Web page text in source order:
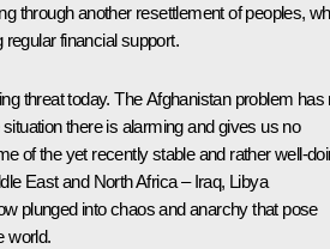
through another resettlement of peoples,
regular financial support.
threat today. The Afghanistan problem has
there is alarming and gives us no
of the yet recently stable and rather well-
East and North Africa – Iraq, Libya
plunged into chaos and anarchy that pose
world.